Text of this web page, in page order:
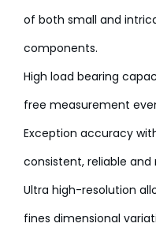
of both small and
components.
High load bearing
free measurement
Exception accuracy
consistent, reliable
Ultra high-resolution
fines dimensional